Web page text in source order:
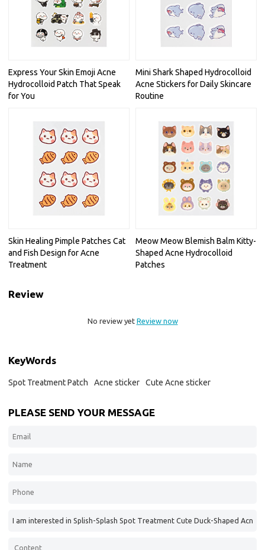
Express Your Skin Emoji Acne
Hydrocolloid Patch That Speak
for You
Mini Shark Shaped Hydrocolloid
Acne Stickers for Daily Skincare
Routine
Skin Healing Pimple Patches Cat
and Fish Design for Acne
Treatment
Meow Meow Blemish Balm Kitty-
Shaped Acne Hydrocolloid
Patches
Review
No review yet Review now
KeyWords
Spot Treatment Patch Acne sticker Cute Acne sticker
PLEASE SEND YOUR MESSAGE